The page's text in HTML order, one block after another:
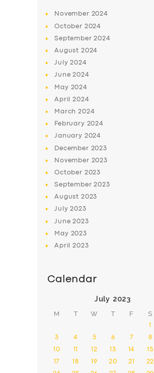
November 2024
October 2024
September2024
August 2024
July2024
June2024
May 2024
April2024
March2024
February 2024
January 2024
December 2023
November 2023
October 2023
September2023
August 2023
July2023
June2023
May 2023
April2023
Calendar
July 2023
M T W T F S
1
3 4 5 6 7 8
10 11 12 13 14 15
17 18 19 20 21 22